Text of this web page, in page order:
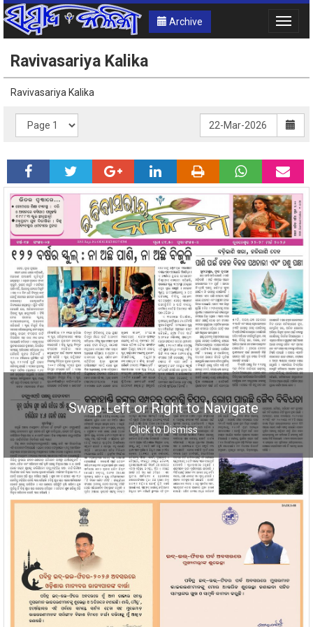
Archive
Toggle
Swap Left or Right to Navigate
Click to Dismiss
Ravivasariya Kalika
Ravivasariya Kalika